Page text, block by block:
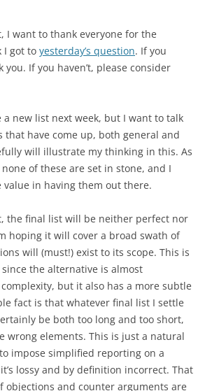
I want to thank everyone for the
I got to yesterday’s question. If you
If you haven’t, please consider
a new list next week, but I want to talk
that have come up, both general and
will illustrate my thinking in this. As
of these are set in stone, and I
value in having them out there.
the final list will be neither perfect nor
hoping it will cover a broad swath of
will (must!) exist to its scope. This is
the alternative is almost
but it also has a more subtle
fact is that whatever final list I settle
be both too long and too short,
wrong elements. This is just a natural
impose simplified reporting on a
lossy and by definition incorrect. That
objections and counter arguments are